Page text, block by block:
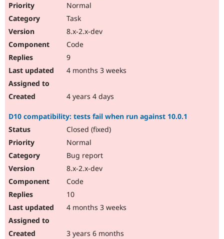
Normal
Task
8.x-2.x-dev
Code
9
4 months 3 weeks
4 years 4 days
D10 compatibility: tests fail when run against 10.0.1
Closed (fixed)
Normal
Bug report
8.x-2.x-dev
Code
10
4 months 3 weeks
3 years 6 months